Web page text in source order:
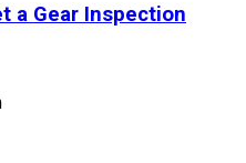
a Gear Inspection